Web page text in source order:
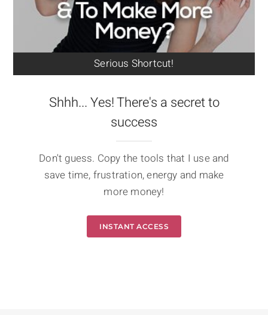
Serious Shortcut!
Shhh... Yes! There's a secret to
success
Don't guess. Copy the tools that I use and
save time, frustration, energy and make
more money!
INSTANT ACCESS